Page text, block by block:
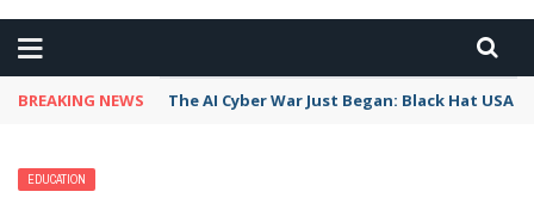
BREAKING NEWS The AI Cyber War Just Began: Black Hat USA
EDUCATION